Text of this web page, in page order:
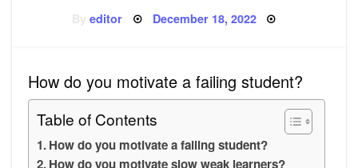
Byeditor Posted
December 18, 2022
How do you motivate a failing student?
Table of Contents
How do you motivate a failing student?
How do you motivate slow weak learners?